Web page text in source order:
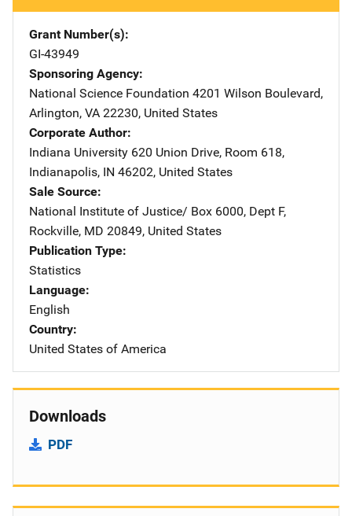
Grant Number(s)
GI-43949
Sponsoring Agency
National Science Foundation Address
4201 Wilson Boulevard,
Arlington, VA 22230, United States
Corporate Author
Indiana University Address
620 Union Drive, Room 618,
Indianapolis, IN 46202, United States
Sale Source
National Institute of Justice/ Address
Box 6000, Dept F,
Rockville, MD 20849, United States
Publication Type
Statistics
Language
English
Country
United States of America
Downloads
PDF